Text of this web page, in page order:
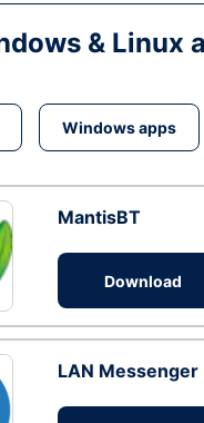
& Linux
Windows apps
MantisBT
Download
LAN Messenger